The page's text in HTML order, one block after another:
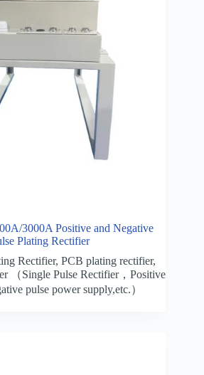
3000A Positive and Negative
Plating Rectifier
Rectifier,PCB plating rectifier,
（Single Pulse Rectifier，Positive
pulse power supply,etc.）